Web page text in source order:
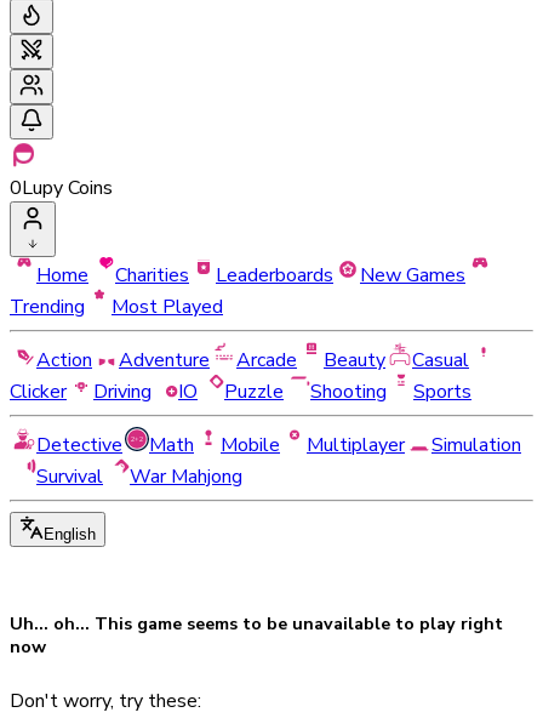
0Lupy Coins
Home Charities Leaderboards
New Games
Trending
Most Played
Action
Adventure Arcade Beauty
Casual
Clicker
Driving IO Puzzle Shooting
Sports
Detective
Math Mobile Multiplayer
Simulation
Survival
War Mahjong
English
Uh... oh... This game seems to be unavailable to play right
now
Don't worry, try these: